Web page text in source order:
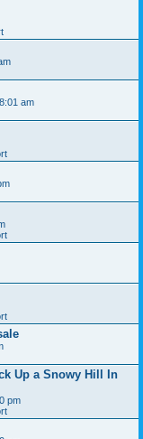
am
Up a Snowy Hill In
pm